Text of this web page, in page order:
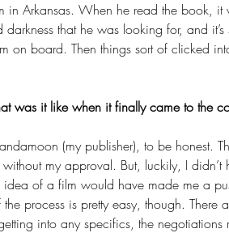
Author Matt
Juggling a Movie
in Arkansas. When he read the book,
that he was looking for, and
on board. Then things sort of clicked
was it like when it finally came to the
(my publisher), to be honest.
my approval. But, luckily, I
idea of a film would have made me a
process is pretty easy, though. There
into any specifics, the